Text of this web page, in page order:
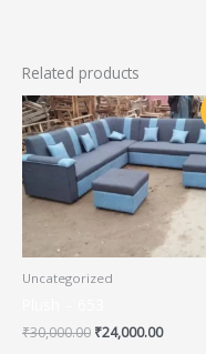
Related products
Uncategorized
₹30,000.00
Original
price
was:
₹30,000.00.
₹24,000.00
price
is: